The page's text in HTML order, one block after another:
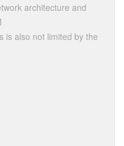
architecture and
is also not limited by the